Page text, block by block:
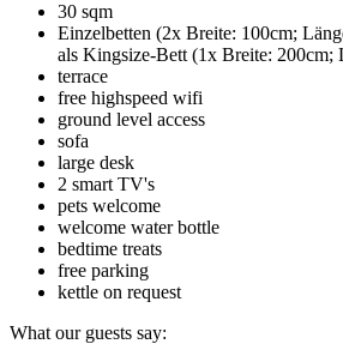
30 sqm
Einzelbetten (2x Breite: 100cm;
als Kingsize-Bett (1x Breite: 200cm;
terrace
free highspeed wifi
ground level access
sofa
large desk
2 smart TV's
pets welcome
welcome water bottle
bedtime treats
free parking
kettle on request
What our guests say: